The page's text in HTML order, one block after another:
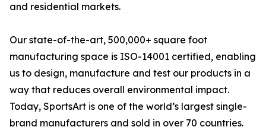
and residential markets.
Our state-of-the-art, 500,000+ square foot
manufacturing space is ISO-14001 certified, enabling
us to design, manufacture and test our products in a
way that reduces overall environmental impact.
Today, SportsArt is one of the world’s largest single-
brand manufacturers and sold in over 70 countries.